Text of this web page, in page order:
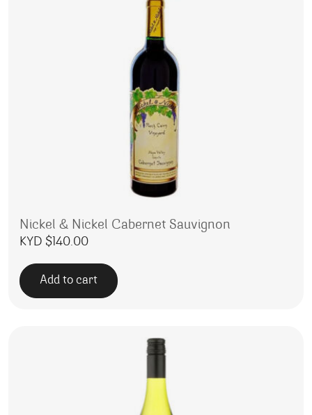
Nickel & Nickel Cabernet Sauvignon
KYD $140.00
Add to cart